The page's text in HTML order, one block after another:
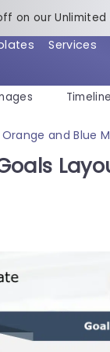
on our Unlimited
Services
Orange and Blue